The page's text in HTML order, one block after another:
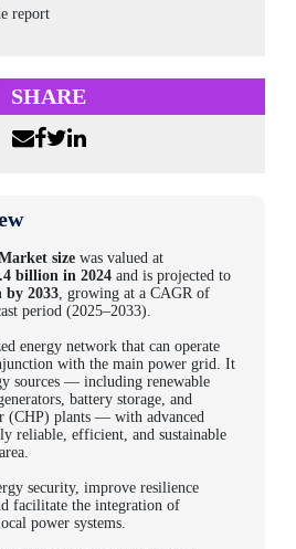
report
SHARE
size was valued at
billion in 2024 and is projected to
by 2033, growing at a CAGR of
period (2025–2033).
energy network that can operate
with the main power grid. It
sources — including renewable
battery storage, and
(CHP) plants — with advanced
reliable, efficient, and sustainable
security, improve resilience
facilitate the integration of
power systems.